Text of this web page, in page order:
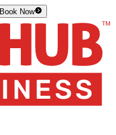
Book Now